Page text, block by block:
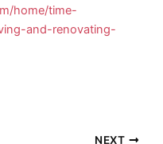
home/time-
and-renovating-
NEXT